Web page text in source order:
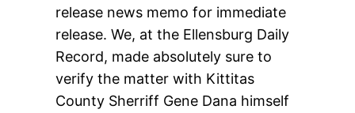
release news memo for immediate
release. We, at the Ellensburg Daily
Record, made absolutely sure to
verify the matter with Kittitas
County Sherriff Gene Dana himself